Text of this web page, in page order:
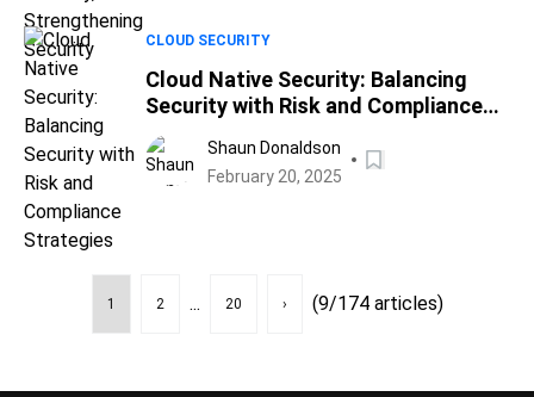
CLOUD SECURITY
Cloud Native Security: Balancing
Security with Risk and Compliance
Strategies
Shaun Donaldson
February 20, 2025
1 2 ... 20 › (9/174 articles)